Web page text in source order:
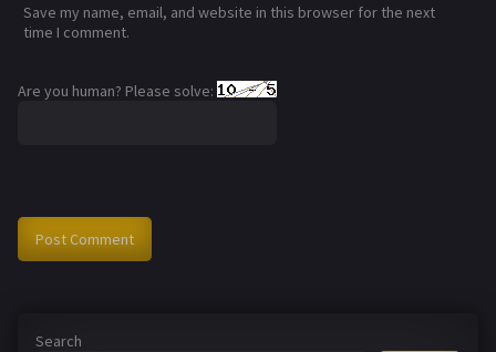
Save my name, email, and website in this browser for the next
time I comment.
Are you human? Please solve:
Search